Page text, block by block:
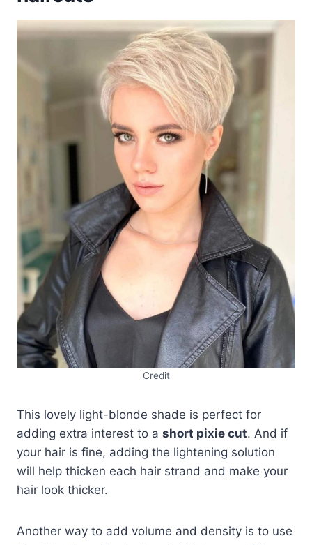
Credit
This lovely light-blonde shade is perfect for
adding extra interest to a short pixie cut. And if
your hair is fine, adding the lightening solution
will help thicken each hair strand and make your
hair look thicker.
Another way to add volume and density is to use